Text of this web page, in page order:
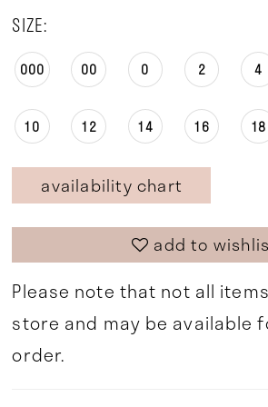
SIZE:
000 00 0 2 4
10 12 14 16 18
availability chart
add to
Please note that not all
store and may be available
order.